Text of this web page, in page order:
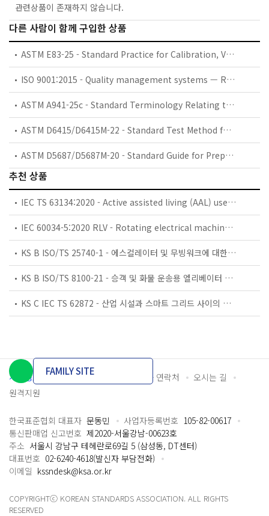
관련상품이 존재하지 않습니다.
다른 사람이 함께 구입한 상품
ASTM E83-25 - Standard Practice for Calibration, Verification, and Classification of Extensometer Systems
ISO 9001:2015 - Quality management systems — Requirements
ASTM A941-25c - Standard Terminology Relating to Steel, Stainless Steel, Related Alloys, and Ferroalloys
ASTM D6415/D6415M-22 - Standard Test Method for Measuring the Curved Beam Strength of a Fiber-Reinforced Polymer-Matrix Composite
ASTM D5687/D5687M-20 - Standard Guide for Preparation of Flat Composite Panels with Processing Guidelines for Specimen Preparation
추천 상품
IEC TS 63134:2020 - Active assisted living (AAL) use cases
IEC 60034-5:2020 RLV - Rotating electrical machines - Part 5: Degrees of protection provided by the integral design of rotating electrical machines (IP code) - Classification
KS B ISO/TS 25740-1 - 에스컬레이터 및 무빙워크에 대한 안전요건 — 제1부: 세계공통 필수 안전요건(GESRs)
KS B ISO/TS 8100-21 - 승객 및 화물 운송용 엘리베이터 —제21부: 세계공통 필수안전요건(GESRs)을 충족하는 세계공통 안전 파라미터(GSPs)
KS C IEC TS 62872 - 산업 시설과 스마트 그리드 사이의 산업 공정 측정, 제어 및 자동화 시스템 인터페이스
개인정보처리방침 이용약관 담당자 연락처
오시는 길
원격지원
FAMILY SITE
한국표준협회 대표자 문동민 사업자등록번호 105-82-00617
통신판매업 신고번호 제2020-서울강남-00623호
주소 서울시 강남구 테헤란로69길 5 (삼성동, DT센터)
대표번호 02-6240-4618(발신자 부담전화)
이메일 kssndesk@ksa.or.kr
COPYRIGHTⓒ KOREAN STANDARDS ASSOCIATION. ALL RIGHTS
RESERVED